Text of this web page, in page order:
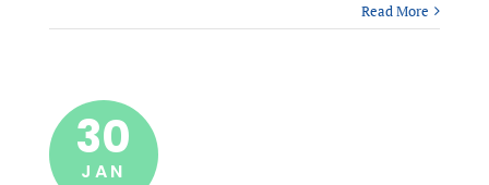
Read More
30
JAN